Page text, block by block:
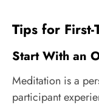
Tips for
Start With an
Meditation is a
participant